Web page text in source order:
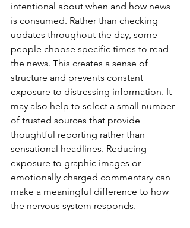
intentional about when and how news
is consumed. Rather than checking
updates throughout the day, some
people choose specific times to read
the news. This creates a sense of
structure and prevents constant
exposure to distressing information. It
may also help to select a small number
of trusted sources that provide
thoughtful reporting rather than
sensational headlines. Reducing
exposure to graphic images or
emotionally charged commentary can
make a meaningful difference to how
the nervous system responds.